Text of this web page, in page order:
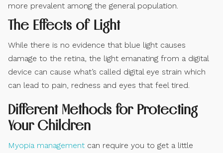
more prevalent among the general population.
The Effects of Light
While there is no evidence that blue light causes
damage to the retina, the light emanating from a digital
device can cause what’s called digital eye strain which
can lead to pain, redness and eyes that feel tired.
Different Methods for Protecting
Your Children
Myopia management can require you to get a little